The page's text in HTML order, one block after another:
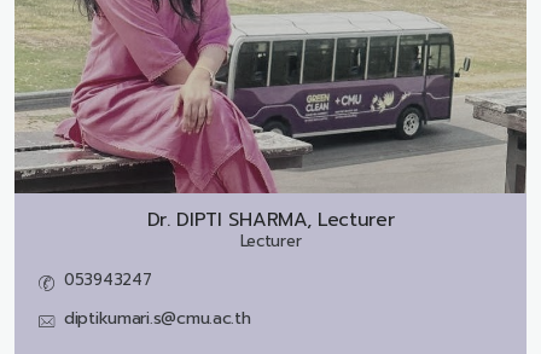
Dr. DIPTI SHARMA, Lecturer
Lecturer
053943247
diptikumari.s@cmu.ac.th